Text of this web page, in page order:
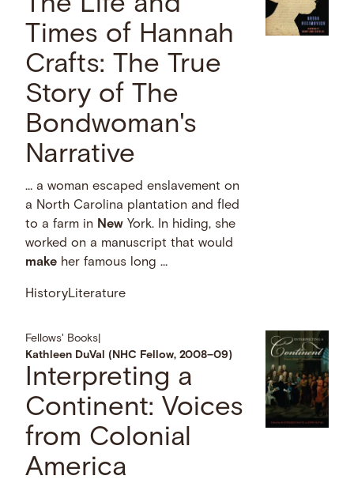
Times of Hannah
Crafts: The True
Story of The
Bondwoman's
Narrative
… a woman escaped enslavement on
a North Carolina plantation and fled
to a farm in New York. In hiding, she
worked on a manuscript that would
make her famous long …
HistoryLiterature
Fellows' Books
Kathleen DuVal (NHC Fellow, 2008–09)
Interpreting a
Continent: Voices
from Colonial
America